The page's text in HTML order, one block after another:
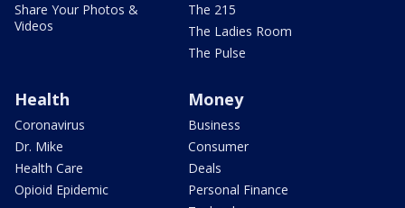
Share Your Photos &
Videos
The 215
The Ladies Room
The Pulse
Health
Coronavirus
Dr. Mike
Health Care
Opioid Epidemic
Money
Business
Consumer
Deals
Personal Finance